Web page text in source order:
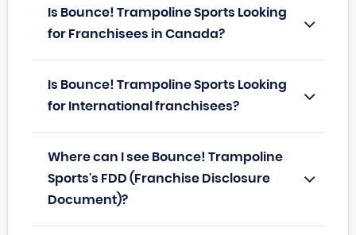
Is Bounce! Trampoline Sports Looking
for Franchisees in Canada?
Is Bounce! Trampoline Sports Looking
for International franchisees?
Where can I see Bounce! Trampoline
Sports's FDD (Franchise Disclosure
Document)?